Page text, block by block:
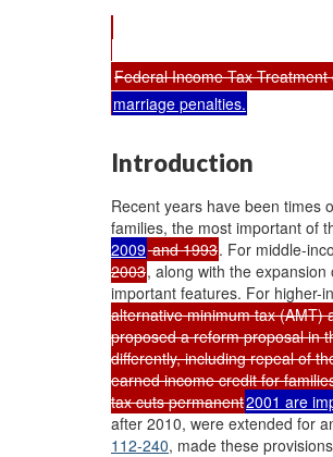
Federal Income Tax
marriage penalties.
Introduction
Recent years have been times
families, the most important of
2009and 1993. For middle-
2003, along with the
important features. For higher-
alternative minimum tax (AMT)
proposed a reform proposal in
differently, including repeal of
earned income credit for
tax cuts permanent2001 are
after 2010, were extended for
112-240, made these